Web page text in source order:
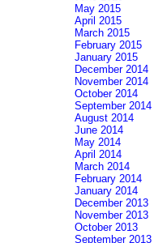
May 2015
April 2015
March 2015
February 2015
January 2015
December 2014
November 2014
October 2014
September 2014
August 2014
June 2014
May 2014
April 2014
March 2014
February 2014
January 2014
December 2013
November 2013
October 2013
September 2013